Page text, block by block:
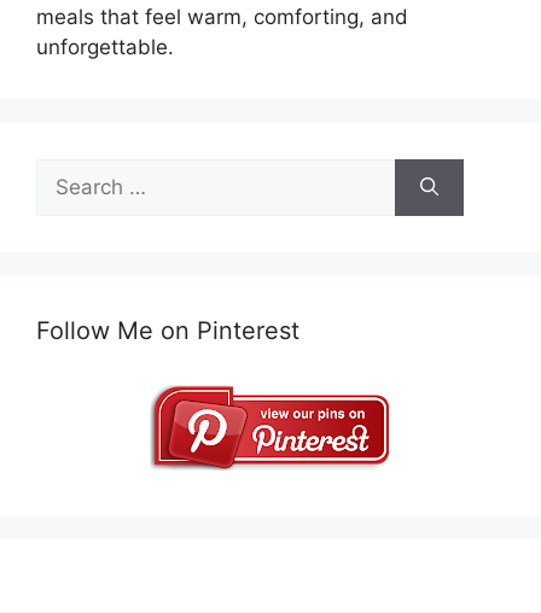
meals that feel warm, comforting, and
unforgettable.
for:
Follow Me on Pinterest